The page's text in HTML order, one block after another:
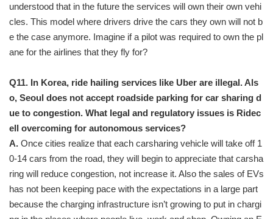
understood that in the future the services will own their own vehi
cles. This model where drivers drive the cars they own will not b
e the case anymore. Imagine if a pilot was required to own the pl
ane for the airlines that they fly for?
Q11. In Korea, ride hailing services like Uber are illegal. Als
o, Seoul does not accept roadside parking for car sharing d
ue to congestion. What legal and regulatory issues is Ridec
ell overcoming for autonomous services?
A. Once cities realize that each carsharing vehicle will take off 1
0-14 cars from the road, they will begin to appreciate that carsha
ring will reduce congestion, not increase it. Also the sales of EVs
has not been keeping pace with the expectations in a large part
because the charging infrastructure isn’t growing to put in chargi